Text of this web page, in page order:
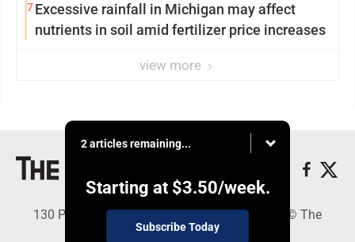
7Excessive rainfall in Michigan may affect
nutrients in soil amid fertilizer price increases
view more
2 articles remaining...
Starting at $3.50/week.
Subscribe Today
130 Park Place, Alpena, MI 49707 - Copyright © The
Alpena News